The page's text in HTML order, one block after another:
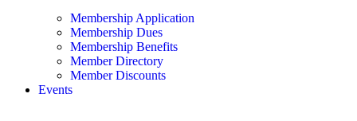
Membership Application
Membership Dues
Membership Benefits
Member Directory
Member Discounts
Events